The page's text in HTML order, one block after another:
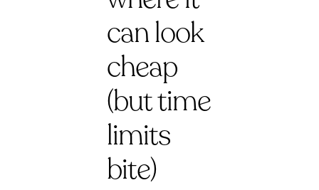
can look
cheap
(but time
limits
bite)